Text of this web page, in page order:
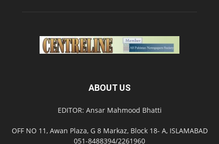
ABOUT US
EDITOR: Ansar Mahmood Bhatti
OFF NO 11, Awan Plaza, G 8 Markaz, Block 18- A, ISLAMABAD
051-8488394/2261960